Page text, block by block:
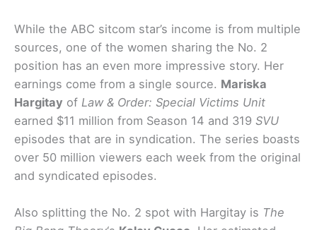
While the ABC sitcom star’s income is from multiple
sources, one of the women sharing the No. 2
position has an even more impressive story. Her
earnings come from a single source. Mariska
Hargitay of Law & Order: Special Victims Unit
earned $11 million from Season 14 and 319 SVU
episodes that are in syndication. The series boasts
over 50 million viewers each week from the original
and syndicated episodes.
Also splitting the No. 2 spot with Hargitay is The